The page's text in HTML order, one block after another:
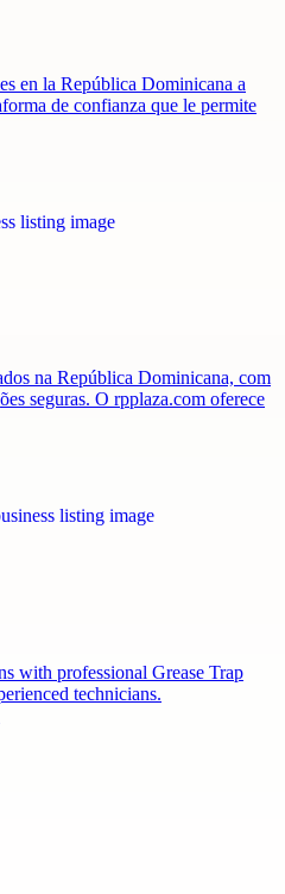
en la República Dominicana a
de confianza que le permite
​​na República Dominicana, com
seguras. O rpplaza.com oferece
with professional Grease Trap
technicians.